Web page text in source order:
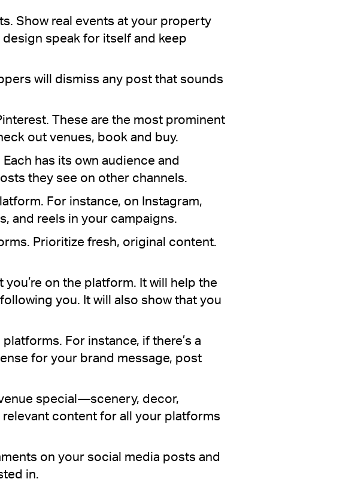
Show real events at your property
speak for itself and keep
will dismiss any post that sounds
These are the most prominent
out venues, book and buy.
has its own audience and
they see on other channels.
For instance, on Instagram,
and reels in your campaigns.
Prioritize fresh, original content.
on the platform. It will help the
you. It will also show that you
For instance, if there’s a
for your brand message, post
special—scenery, decor,
content for all your platforms
on your social media posts and
in.